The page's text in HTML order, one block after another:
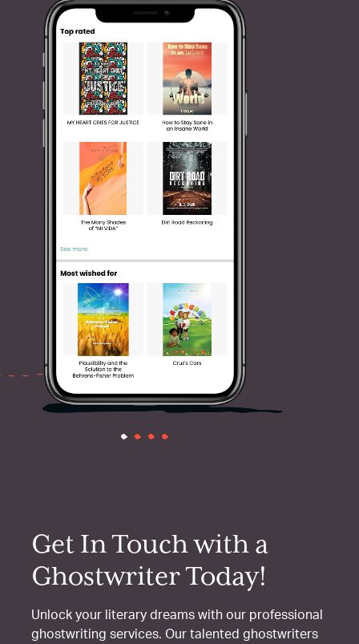
Get In Touch with a
Ghostwriter Today!
Unlock your literary dreams with our professional
ghostwriting services. Our talented ghostwriters